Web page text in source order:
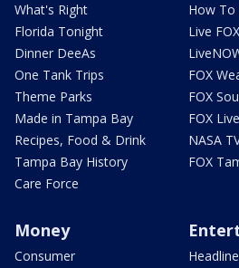
What's Right
Florida Tonight
Dinner DeeAs
One Tank Trips
Theme Parks
Made in Tampa Bay
Recipes, Food & Drink
Tampa Bay History
Care Force
How To
Live
FOX
FOX
FOX
NASA
FOX
Money
Consumer